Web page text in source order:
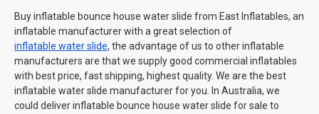
Buy inflatable bounce house water slide from East Inflatables, an
inflatable manufacturer with a great selection of
inflatable water slide, the advantage of us to other inflatable
manufacturers are that we supply good commercial inflatables
with best price, fast shipping, highest quality. We are the best
inflatable water slide manufacturer for you. In Australia, we
could deliver inflatable bounce house water slide for sale to